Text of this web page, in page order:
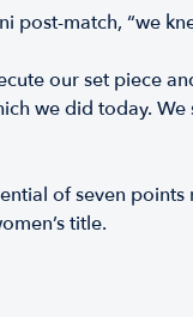
post-match, “we
our set piece
we did today.
of seven
title.